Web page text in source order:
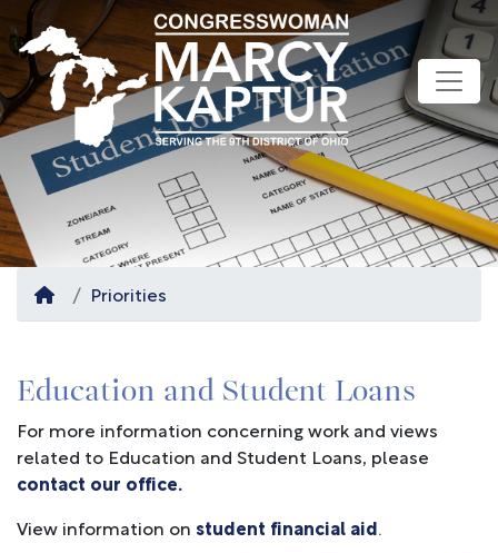
Skip
to
main
content
Home
Priorities
Education and Student Loans
For more information concerning work and views
related to Education and Student Loans, please
contact our office.
View information on student financial aid.